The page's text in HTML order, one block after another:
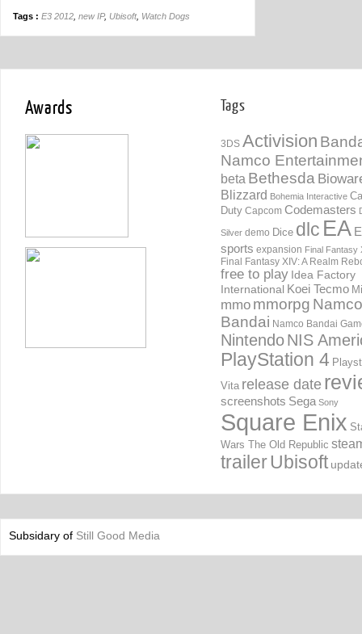
Tags : E3 2012 new IP, Ubisoft, Watch Dogs
Awards Tags
3DS Activision
Namco
beta Bethesda
Blizzard Bohemia Interactive
Duty Capcom Codemasters
Silver demo Dice dlc EA
sports expansion Final Fantasy
Final Fantasy XIV: A Realm
free to play Idea Factory
International Koei Tecmo
mmo mmorpg Namco
Bandai Namco Bandai
NintendoNIS
PlayStation 4
Vita release date
screenshots Sega Sony
Square Enix
Wars The Old Republic
trailerUbisoft
Subsidary of Still Good Media